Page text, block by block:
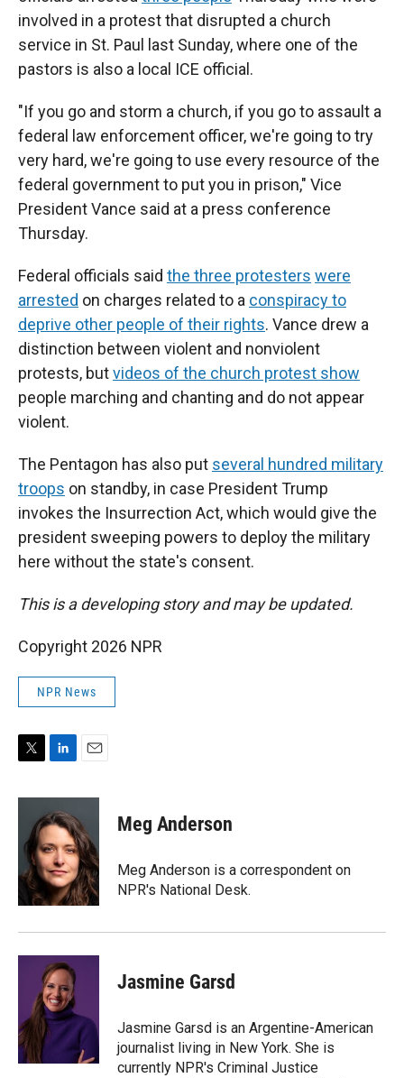
involved in a protest that disrupted a church
service in St. Paul last Sunday, where one of the
pastors is also a local ICE official.
"If you go and storm a church, if you go to assault a
federal law enforcement officer, we're going to try
very hard, we're going to use every resource of the
federal government to put you in prison," Vice
President Vance said at a press conference
Thursday.
Federal officials said the three protesters were
arrested on charges related to a conspiracy to
deprive other people of their rights. Vance drew a
distinction between violent and nonviolent
protests, butvideos of the church protest show
people marching and chanting and do not appear
violent.
The Pentagon has also put several hundred military
troops on standby, in case President Trump
invokes the Insurrection Act, which would give the
president sweeping powers to deploy the military
here without the state's consent.
This is a developing story and may be updated.
Copyright 2026 NPR
NPR News
i
e
n
k
d
I
n
a
i
l
Meg Anderson
Meg Anderson is a correspondent on
NPR's National Desk.
Jasmine Garsd
Jasmine Garsd is an Argentine-American
journalist living in New York. She is
currently NPR's Criminal Justice